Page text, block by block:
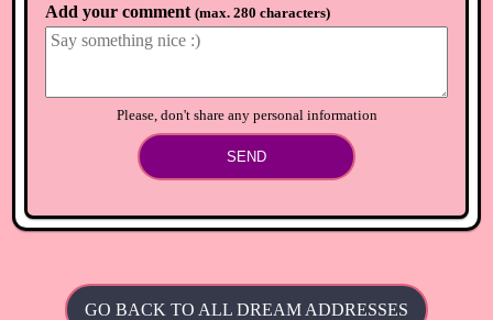
Add your comment (max. 280 characters)
Please, don't share any personal information
SEND
GO BACK TO ALL DREAM ADDRESSES